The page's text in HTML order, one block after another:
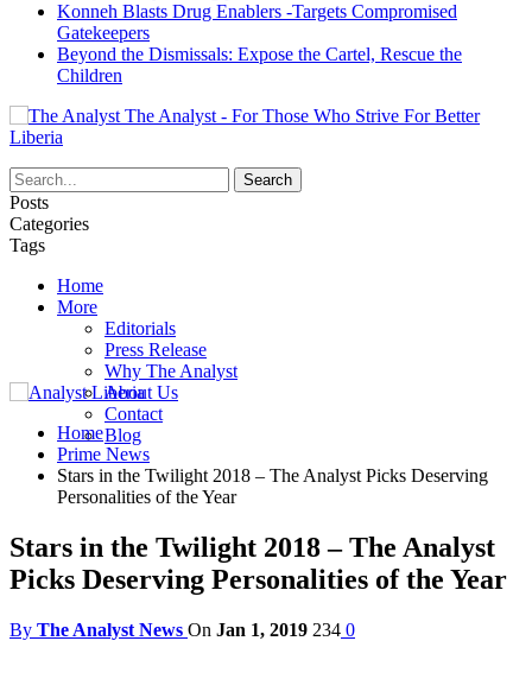
Konneh Blasts Drug Enablers -Targets Compromised
Gatekeepers
Beyond the Dismissals: Expose the Cartel, Rescue the
Children
The Analyst - For Those Who Strive For Better
Liberia
Posts
Categories
Tags
Home
More
Editorials
Press Release
Why The Analyst
About Us
Contact
Blog
Home
Prime News
Stars in the Twilight 2018 – The Analyst Picks Deserving
Personalities of the Year
Stars in the Twilight 2018 – The Analyst
Picks Deserving Personalities of the Year
By The Analyst News On Jan 1, 2019 234 0